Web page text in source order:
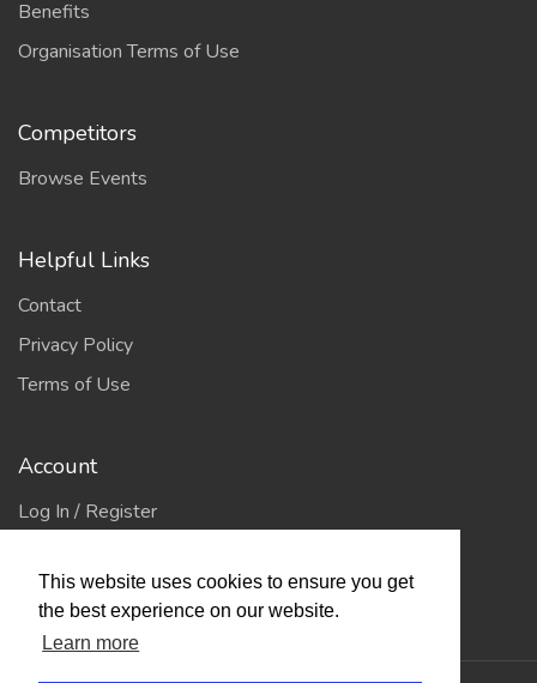
This website uses cookies to ensure you get
the best experience on our website.
Learn more
Benefits
Organisation Terms of Use
Competitors
Browse Events
Helpful Links
Contact
Privacy Policy
Terms of Use
Account
Log In / Register
Jump to Top